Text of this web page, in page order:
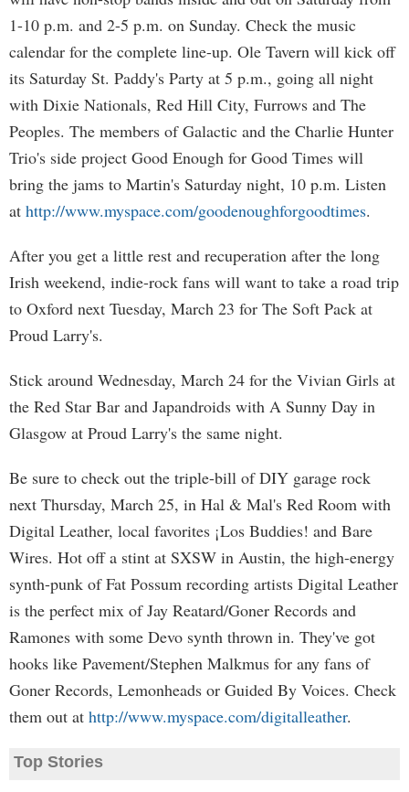
1-10 p.m. and 2-5 p.m. on Sunday. Check the music
calendar for the complete line-up. Ole Tavern will kick off
its Saturday St. Paddy's Party at 5 p.m., going all night
with Dixie Nationals, Red Hill City, Furrows and The
Peoples. The members of Galactic and the Charlie Hunter
Trio's side project Good Enough for Good Times will
bring the jams to Martin's Saturday night, 10 p.m. Listen
at http://www.myspace.com/goodenoughforgoodtimes.
After you get a little rest and recuperation after the long
Irish weekend, indie-rock fans will want to take a road trip
to Oxford next Tuesday, March 23 for The Soft Pack at
Proud Larry's.
Stick around Wednesday, March 24 for the Vivian Girls at
the Red Star Bar and Japandroids with A Sunny Day in
Glasgow at Proud Larry's the same night.
Be sure to check out the triple-bill of DIY garage rock
next Thursday, March 25, in Hal & Mal's Red Room with
Digital Leather, local favorites ¡Los Buddies! and Bare
Wires. Hot off a stint at SXSW in Austin, the high-energy
synth-punk of Fat Possum recording artists Digital Leather
is the perfect mix of Jay Reatard/Goner Records and
Ramones with some Devo synth thrown in. They've got
hooks like Pavement/Stephen Malkmus for any fans of
Goner Records, Lemonheads or Guided By Voices. Check
them out at http://www.myspace.com/digitalleather.
Top Stories